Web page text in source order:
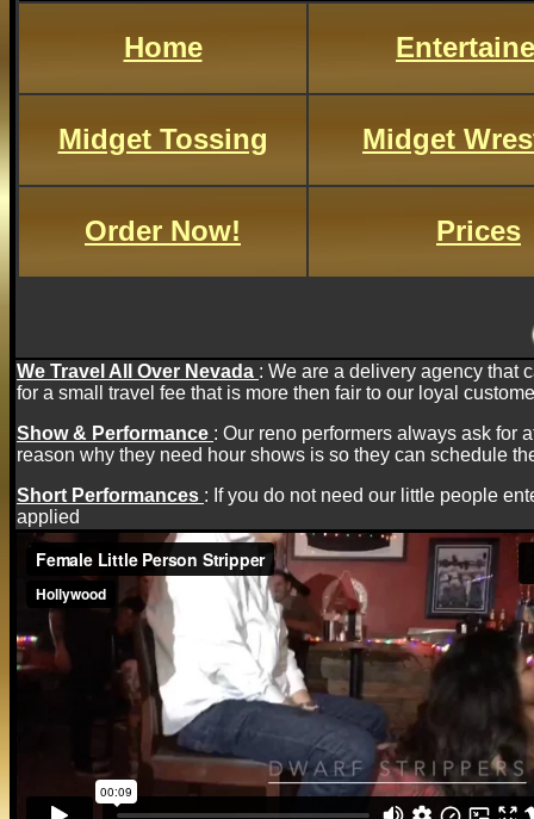
Home
Midget Tossing Midget
Order Now! Prices
We Travel All Over Nevada : We are a delivery agency that
for a small travel fee that is more then fair to our loyal
Show & Performance : Our reno performers always ask for
reason why they need hour shows is so they can schedule
Short Performances : If you do not need our little people
applied